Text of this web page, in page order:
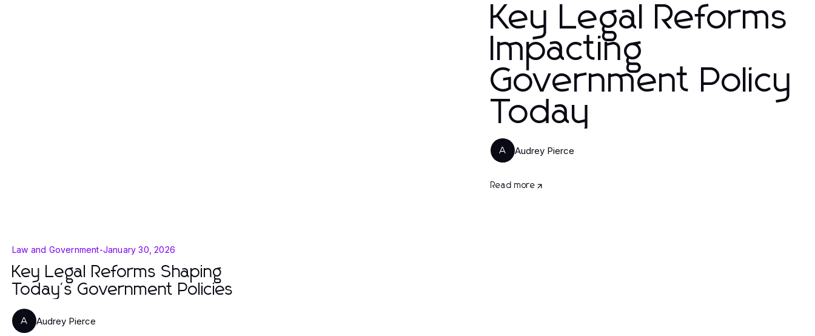
Key Legal Reforms
Impacting
Government Policy
Today
A Audrey Pierce
Read more
Law and Government-January 30, 2026
Key Legal Reforms Shaping
Today's Government Policies
A Audrey Pierce